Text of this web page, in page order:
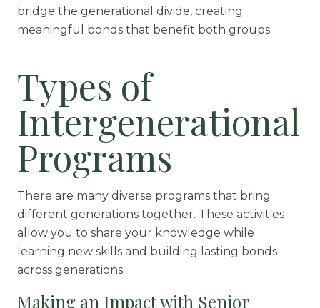
bridge the generational divide, creating
meaningful bonds that benefit both groups.
Types of
Intergenerational
Programs
There are many diverse programs that bring
different generations together. These activities
allow you to share your knowledge while
learning new skills and building lasting bonds
across generations.
Making an Impact with Senior